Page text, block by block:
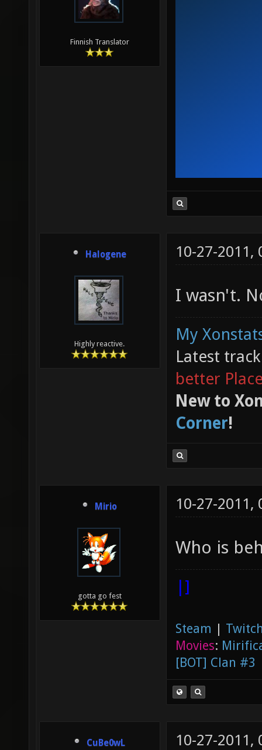
Finnish Translator
Halogene
Highly reactive.
10-27-2011,
I wasn't.
My
Latest
better
New to
Corner!
Mirio
gotta go fest
10-27-2011,
Who is
|]
Steam |
Movies:
[BOT] Clan #3
CuBe0wL 10-27-2011,